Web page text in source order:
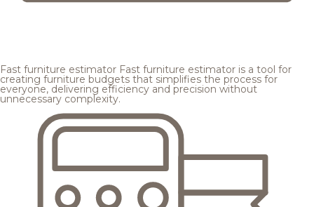
Fast furniture estimator Fast furniture estimator is a tool for
creating furniture budgets that simplifies the process for
everyone, delivering efficiency and precision without
unnecessary complexity.